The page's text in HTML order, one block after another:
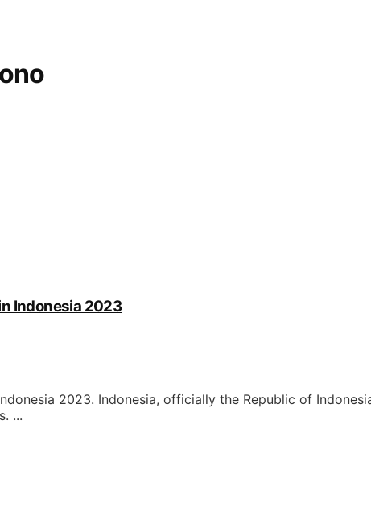
Indonesia 2023
2023. Indonesia, officially the Republic of
...